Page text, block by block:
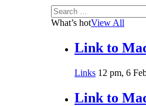
Search
for:
What’s hotView All
Link to
Links 12 pm, 6
Link to